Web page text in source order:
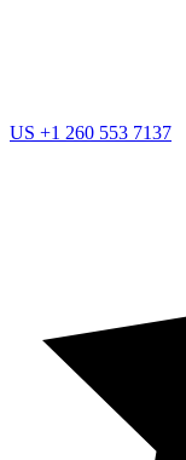
US +1 260 553 7137